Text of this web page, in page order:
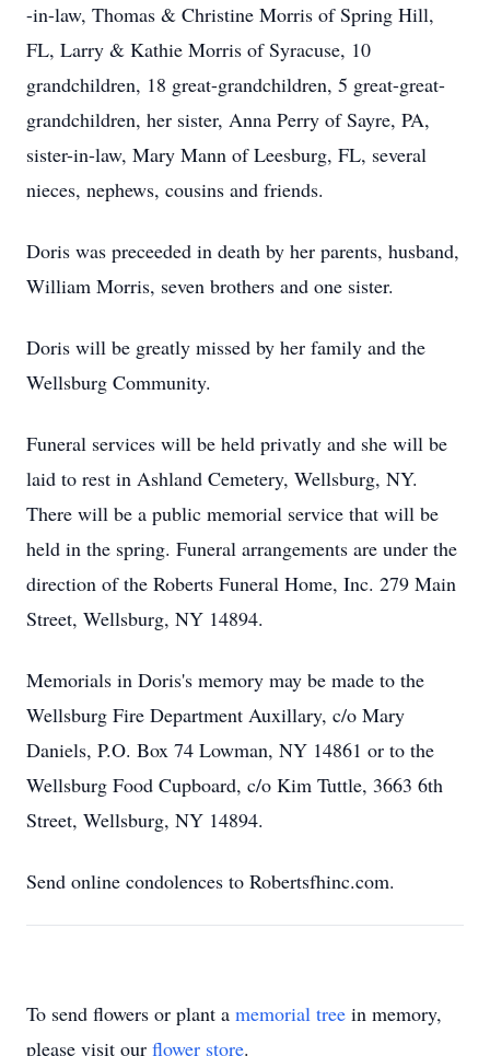
-in-law, Thomas & Christine Morris of Spring Hill,
FL, Larry & Kathie Morris of Syracuse, 10
grandchildren, 18 great-grandchildren, 5 great-great-
grandchildren, her sister, Anna Perry of Sayre, PA,
sister-in-law, Mary Mann of Leesburg, FL, several
nieces, nephews, cousins and friends.
Doris was preceeded in death by her parents, husband,
William Morris, seven brothers and one sister.
Doris will be greatly missed by her family and the
Wellsburg Community.
Funeral services will be held privatly and she will be
laid to rest in Ashland Cemetery, Wellsburg, NY.
There will be a public memorial service that will be
held in the spring. Funeral arrangements are under the
direction of the Roberts Funeral Home, Inc. 279 Main
Street, Wellsburg, NY 14894.
Memorials in Doris's memory may be made to the
Wellsburg Fire Department Auxillary, c/o Mary
Daniels, P.O. Box 74 Lowman, NY 14861 or to the
Wellsburg Food Cupboard, c/o Kim Tuttle, 3663 6th
Street, Wellsburg, NY 14894.
Send online condolences to Robertsfhinc.com.
To send flowers or plant a memorial tree in memory,
please visit our flower store.